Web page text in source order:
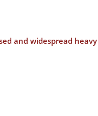
and widespread